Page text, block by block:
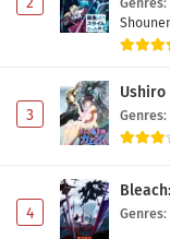
3
Ushiro
Genres:
4 Genres: